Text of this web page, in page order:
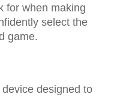
for when making
select the
game.
designed to